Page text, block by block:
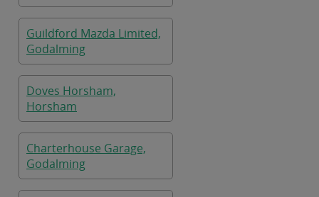
Guildford Mazda Limited,
Godalming
Doves Horsham,
Horsham
Charterhouse Garage,
Godalming